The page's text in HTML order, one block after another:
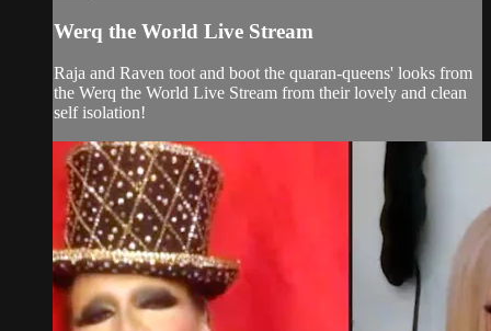
Werq the World Live Stream
Raja and Raven toot and boot the quaran-queens' looks from
the Werq the World Live Stream from their lovely and clean
self isolation!